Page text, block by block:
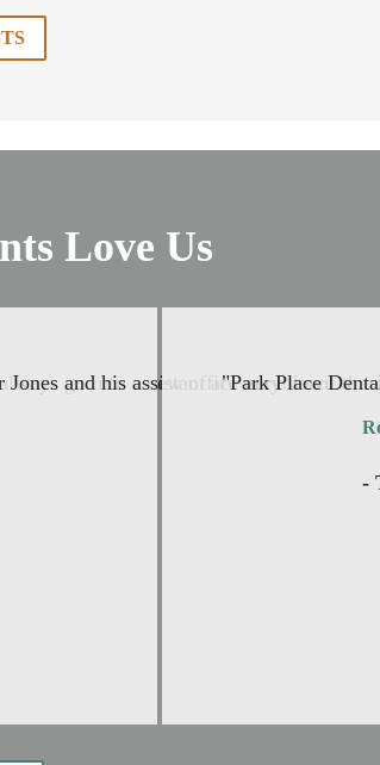
Love Us
go into a new office nervous of
and his assistant are very down to
"Park Place
-